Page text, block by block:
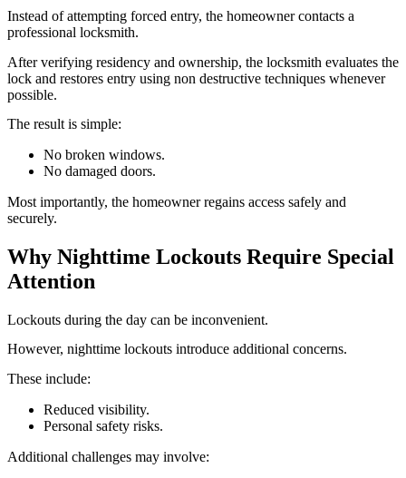
Instead of attempting forced entry, the homeowner contacts a
professional locksmith.
After verifying residency and ownership, the locksmith evaluates the
lock and restores entry using non destructive techniques whenever
possible.
The result is simple:
No broken windows.
No damaged doors.
Most importantly, the homeowner regains access safely and
securely.
Why Nighttime Lockouts Require Special
Attention
Lockouts during the day can be inconvenient.
However, nighttime lockouts introduce additional concerns.
These include:
Reduced visibility.
Personal safety risks.
Additional challenges may involve: